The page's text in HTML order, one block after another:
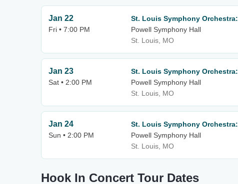
Jan 22
Fri • 7:00 PM
St. Louis Symphony
Powell Symphony Hall
St. Louis, MO
Jan 23
Sat • 2:00 PM
St. Louis Symphony
Powell Symphony Hall
St. Louis, MO
Jan 24
Sun • 2:00 PM
St. Louis Symphony
Powell Symphony Hall
St. Louis, MO
Hook In Concert Tour Dates